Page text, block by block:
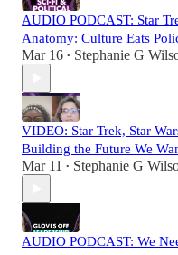
AUDIO PODCAST: Star
Anatomy: Culture Eats
Mar 16 • Stephanie G
VIDEO: Star Trek, Star
Building the Future We
Mar 11 • Stephanie G
AUDIO PODCAST: We